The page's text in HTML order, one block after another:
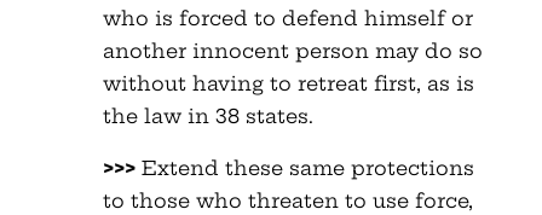
who is forced to defend himself or
another innocent person may do so
without having to retreat first, as is
the law in 38 states.
>>>Extend these same protections
to those who threaten to use force,